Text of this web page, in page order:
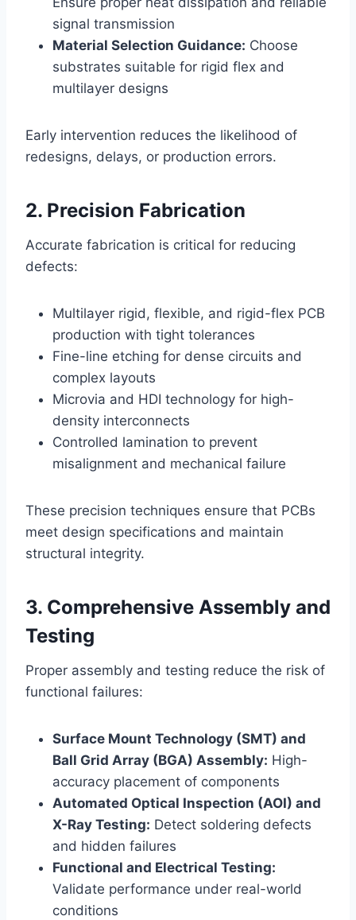
signal transmission
Material Selection Guidance: Choose
substrates suitable for rigid flex and
multilayer designs
Early intervention reduces the likelihood of
redesigns, delays, or production errors.
2. Precision Fabrication
Accurate fabrication is critical for reducing
defects:
Multilayer rigid, flexible, and rigid-flex PCB
production with tight tolerances
Fine-line etching for dense circuits and
complex layouts
Microvia and HDI technology for high-
density interconnects
Controlled lamination to prevent
misalignment and mechanical failure
These precision techniques ensure that PCBs
meet design specifications and maintain
structural integrity.
3. Comprehensive Assembly and
Testing
Proper assembly and testing reduce the risk of
functional failures:
Surface Mount Technology (SMT) and
Ball Grid Array (BGA) Assembly: High-
accuracy placement of components
Automated Optical Inspection (AOI) and
X-Ray Testing: Detect soldering defects
and hidden failures
Functional and Electrical Testing:
Validate performance under real-world
conditions